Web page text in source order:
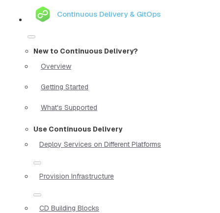
Continuous Delivery & GitOps
New to Continuous Delivery?
Overview
Getting Started
What's Supported
Use Continuous Delivery
Deploy Services on Different Platforms
Provision Infrastructure
CD Building Blocks